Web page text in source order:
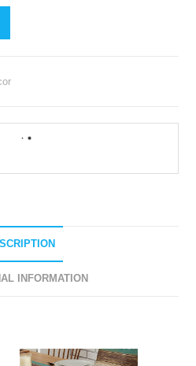
INFORMATION